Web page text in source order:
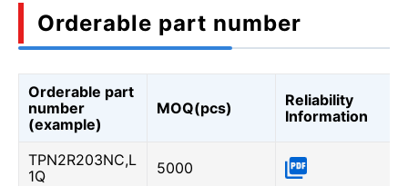
Orderable part number
Orderable part
number
(example)
MOQ(pcs)
Reliability
Information
TPN2R203NC,L
1Q
5000